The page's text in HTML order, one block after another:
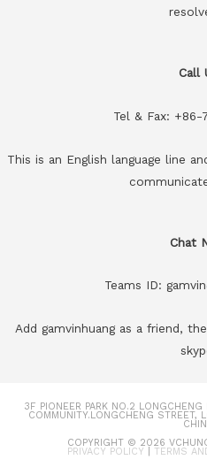
Call
Tel & Fax: +86-
This is an English language line
Chat
Teams ID:
Add gamvinhuang as a friend,
3F PIONEER PARK NO.2
COMMUNITY.LONGCHENG STREET,
COPYRIGHT © 2026
PRIVACY POLICY TERMS